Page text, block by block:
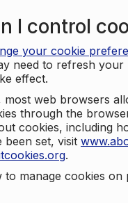
I control
your cookie
need to refresh
effect.
most web browsers
through the
cookies, including
been set, visit
.
to manage cookies on